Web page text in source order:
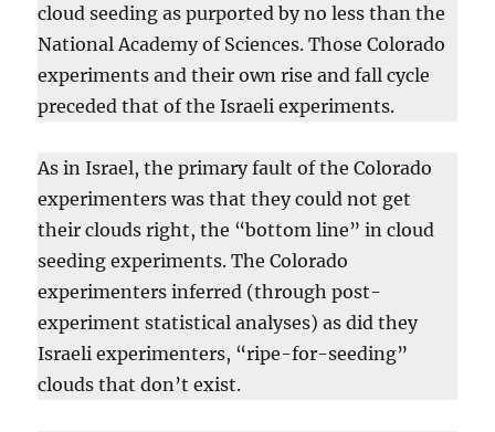
cloud seeding as purported by no less than the
National Academy of Sciences. Those Colorado
experiments and their own rise and fall cycle
preceded that of the Israeli experiments.
As in Israel, the primary fault of the Colorado
experimenters was that they could not get
their clouds right, the “bottom line” in cloud
seeding experiments. The Colorado
experimenters inferred (through post-
experiment statistical analyses) as did they
Israeli experimenters, “ripe-for-seeding”
clouds that don’t exist.